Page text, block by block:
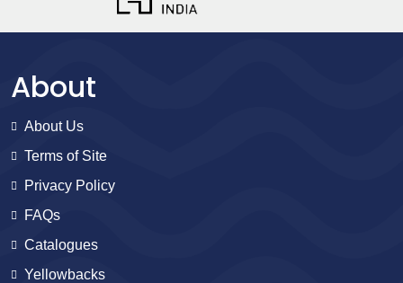
About
About Us
Terms of Site
Privacy Policy
FAQs
Catalogues
Yellowbacks